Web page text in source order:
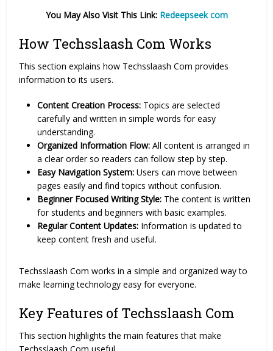
You May Also Visit This Link: Redeepseek com
How Techsslaash Com Works
This section explains how Techsslaash Com provides
information to its users.
Content Creation Process: Topics are selected
carefully and written in simple words for easy
understanding.
Organized Information Flow: All content is arranged in
a clear order so readers can follow step by step.
Easy Navigation System: Users can move between
pages easily and find topics without confusion.
Beginner Focused Writing Style: The content is written
for students and beginners with basic examples.
Regular Content Updates: Information is updated to
keep content fresh and useful.
Techsslaash Com works in a simple and organized way to
make learning technology easy for everyone.
Key Features of Techsslaash Com
This section highlights the main features that make